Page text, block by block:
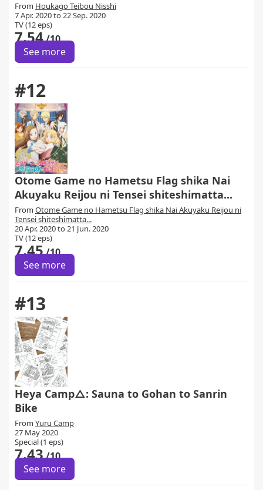
From Houkago Teibou Nisshi
7 Apr. 2020 to 22 Sep. 2020
TV (12 eps)
7.54/10
See more
#12
Otome Game no Hametsu Flag shika Nai
Akuyaku Reijou ni Tensei shiteshimatta...
From Otome Game no Hametsu Flag shika Nai Akuyaku Reijou ni
Tensei shiteshimatta...
20 Apr. 2020 to 21 Jun. 2020
TV (12 eps)
7.45/10
See more
#13
Heya Camp△: Sauna to Gohan to Sanrin
Bike
From Yuru Camp
27 May 2020
Special (1 eps)
7.43/10
See more